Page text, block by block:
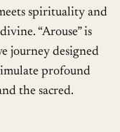
spirituality and
“Arouse” is
journey designed
profound
the sacred.